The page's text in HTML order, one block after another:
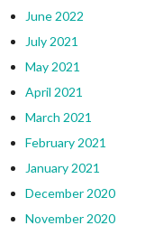
June 2022
July 2021
May 2021
April 2021
March 2021
February 2021
January 2021
December 2020
November 2020